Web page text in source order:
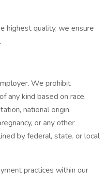
highest quality, we ensure
We prohibit
any kind based on race,
national origin,
or any other
by federal, state, or local
practices within our